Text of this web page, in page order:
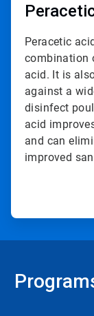
Peracetic
combination
acid. It is
against a
disinfect
acid
and can
improved